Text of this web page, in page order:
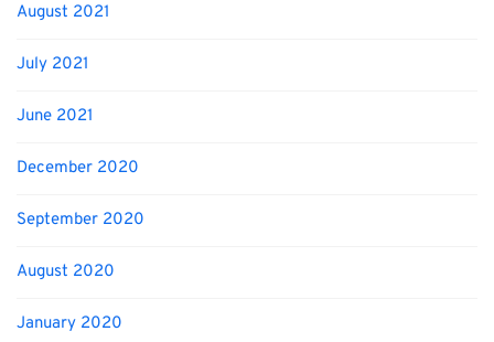
August 2021
July 2021
June 2021
December 2020
September 2020
August 2020
January 2020